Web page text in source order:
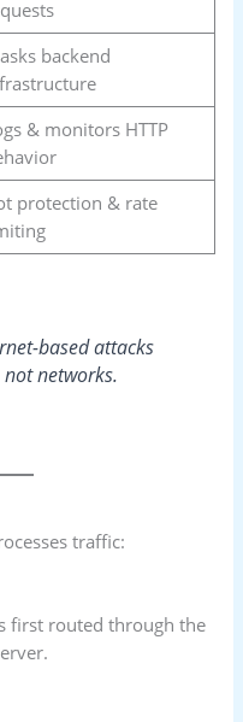
backend
& monitors HTTP
protection & rate
based attacks
networks.
traffic:
first routed through the